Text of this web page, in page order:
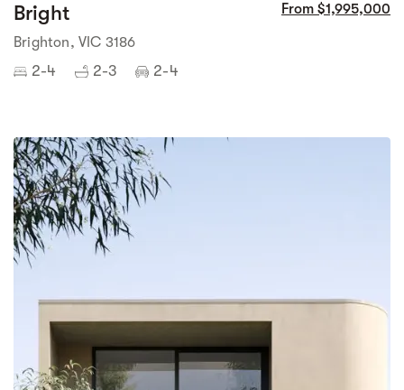
Bright From $1,995,000
Brighton, VIC 3186
2-4 2-3 2-4